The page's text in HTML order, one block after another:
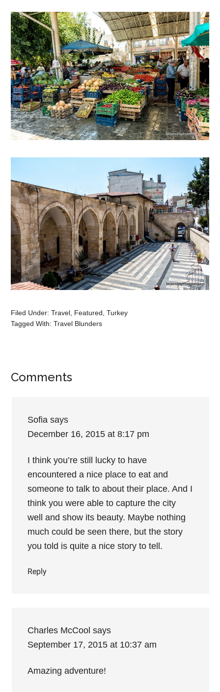
Filed Under:Travel Featured ,Turkey
Tagged With:Travel Blunders
Comments
Sofia says
December 16, 2015 at 8:17 pm
I think you’re still lucky to have
encountered a nice place to eat and
someone to talk to about their place. And I
think you were able to capture the city
well and show its beauty. Maybe nothing
much could be seen there, but the story
you told is quite a nice story to tell.
Reply
Charles McCool says
September 17, 2015 at 10:37 am
Amazing adventure!